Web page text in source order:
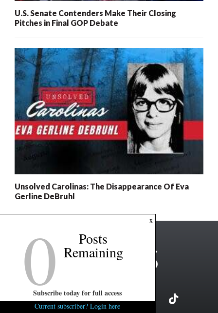
U.S. Senate Contenders Make Their Closing
Pitches in Final GOP Debate
Unsolved Carolinas: The Disappearance Of Eva
Gerline DeBruhl
x
0 Posts
Remaining
Subscribe today for full access
Current subscriber? Login here